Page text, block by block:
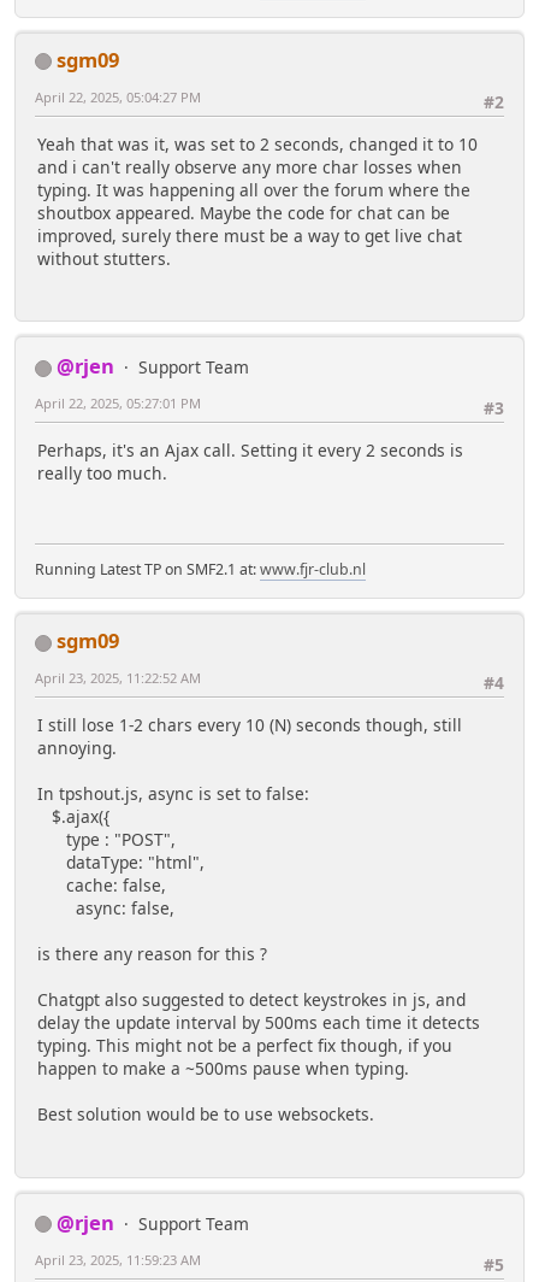
sgm09
#2
April 22, 2025, 05:04:27 PM
Yeah that was it, was set to 2 seconds, changed it to 10
and i can't really observe any more char losses when
typing. It was happening all over the forum where the
shoutbox appeared. Maybe the code for chat can be
improved, surely there must be a way to get live chat
without stutters.
@rjen
Support Team
#3
April 22, 2025, 05:27:01 PM
Perhaps, it's an Ajax call. Setting it every 2 seconds is
really too much.
Running Latest TP on SMF2.1 at:www.fjr-club.nl
sgm09
#4
April 23, 2025, 11:22:52 AM
I still lose 1-2 chars every 10 (N) seconds though, still
annoying.
In tpshout.js, async is set to false:
$.ajax({
type : "POST",
dataType: "html",
cache: false,
async: false,
is there any reason for this ?
Chatgpt also suggested to detect keystrokes in js, and
delay the update interval by 500ms each time it detects
typing. This might not be a perfect fix though, if you
happen to make a ~500ms pause when typing.
Best solution would be to use websockets.
@rjen
Support Team
#5
April 23, 2025, 11:59:23 AM